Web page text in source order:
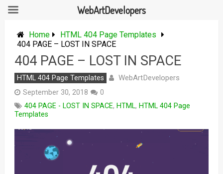
content
Home
HTML 404 Page Templates
404 PAGE – LOST IN SPACE
404 PAGE – LOST IN SPACE
HTML 404 Page Templates WebArtDevelopers
September 30, 2018
0
404 PAGE - LOST IN SPACE, HTML, HTML 404 Page
Templates
WebArtDevelopers